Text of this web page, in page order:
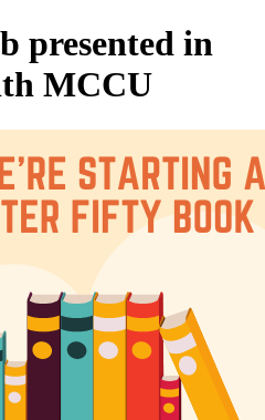
presented in
MCCU